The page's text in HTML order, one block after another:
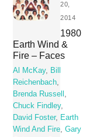
20,
2014
1980
Earth Wind &
Fire – Faces
Al McKay, Bill
Reichenbach,
Brenda Russell ,
Chuck Findley,
David Foster, Earth
Wind And Fire,Gary